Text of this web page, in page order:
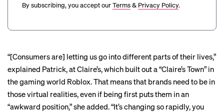
By subscribing, you accept ourTerms& Privacy Policy.
“[Consumers are] letting us go into different parts of their lives,”
explained Patrick, at Claire’s, which built out a “Claire’s Town” in
the gaming world Roblox. That means that brands need to be in
those virtual realities, even if being first puts them in an
“awkward position,” she added. “It’s changing so rapidly, you